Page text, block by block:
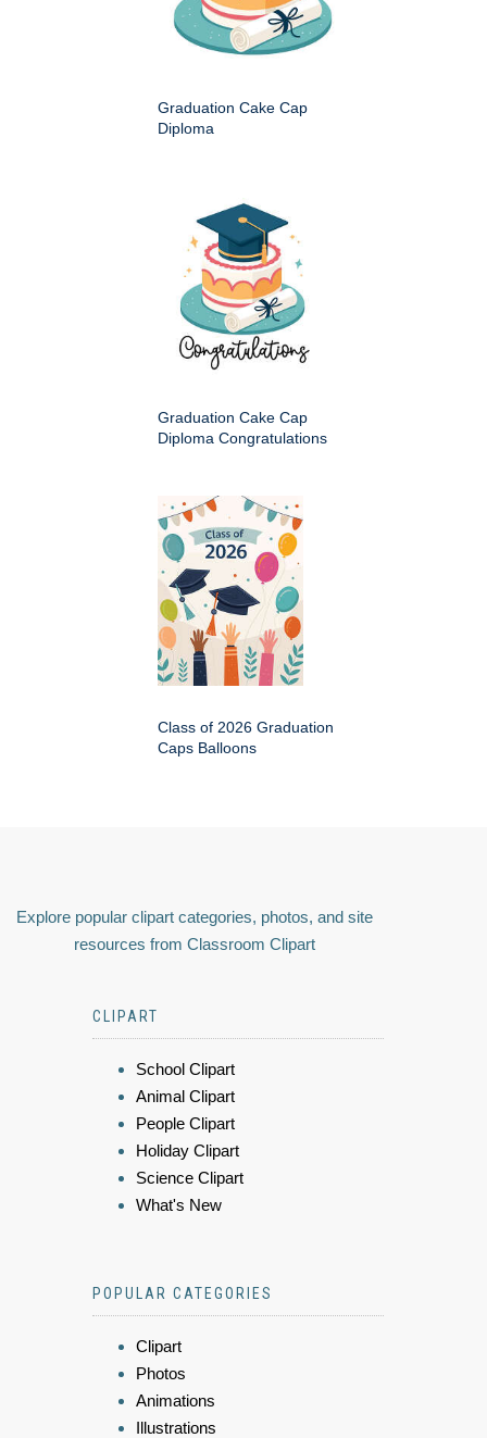
Graduation Cake Cap
Diploma
Graduation Cake Cap
Diploma Congratulations
Class of 2026 Graduation
Caps Balloons
Explore popular clipart categories, photos, and site
resources from Classroom Clipart
CLIPART
School Clipart
Animal Clipart
People Clipart
Holiday Clipart
Science Clipart
What's New
POPULAR CATEGORIES
Clipart
Photos
Animations
Illustrations